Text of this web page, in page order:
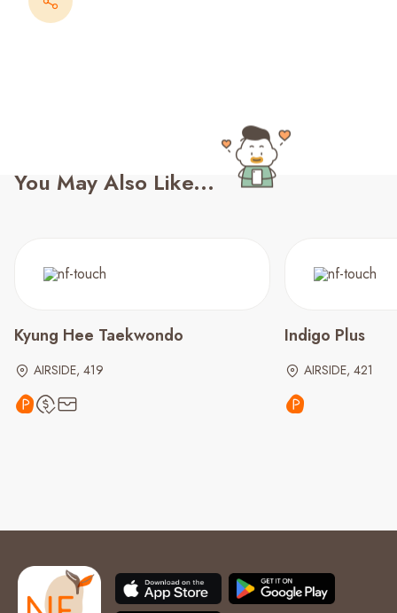
You May Also Like...
Kyung Hee Taekwondo
AIRSIDE, 419
Indigo Plus
AIRSIDE, 421